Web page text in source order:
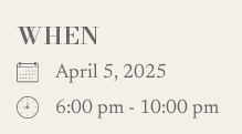
WHEN
April 5, 2025
6:00 pm - 10:00 pm